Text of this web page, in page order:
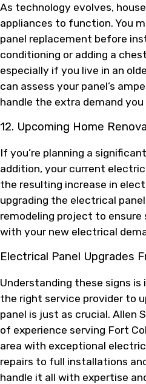
As technology evolves,
appliances to function. You
panel replacement before
conditioning or adding a
especially if you live in an
can assess your panel’s
handle the extra demand
12. Upcoming Home
If you’re planning a
addition, your current
the resulting increase in
upgrading the electrical
remodeling project to
with your new electrical
Electrical Panel Upgrades
Understanding these signs
the right service provider to
panel is just as crucial. Allen
of experience serving Fort
area with exceptional
repairs to full installations
handle it all with expertise